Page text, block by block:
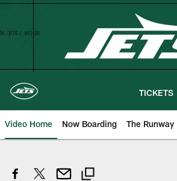
Skip
TICKETS
Video Home Now Boarding The Runway